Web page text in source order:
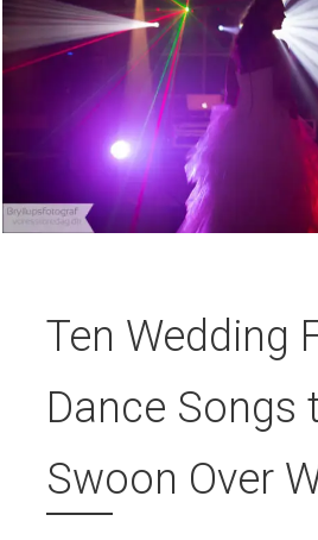
Ten Wedding
Dance Songs
Swoon Over